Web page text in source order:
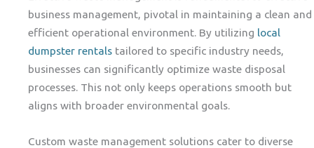
business management, pivotal in maintaining a clean and
efficient operational environment. By utilizing local
dumpster rentals tailored to specific industry needs,
businesses can significantly optimize waste disposal
processes. This not only keeps operations smooth but
aligns with broader environmental goals.
Custom waste management solutions cater to diverse